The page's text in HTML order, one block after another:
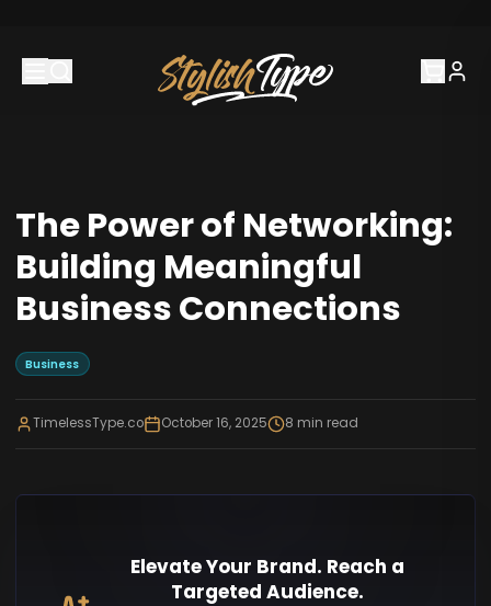
The Power of Networking:
Building Meaningful
Business Connections
Business
TimelessType.co October 16, 2025 8 min read
Elevate Your Brand. Reach a
Targeted Audience.